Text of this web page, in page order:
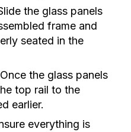
the glass panels
frame and
seated in the
Once the glass panels
top rail to the
earlier.
everything is